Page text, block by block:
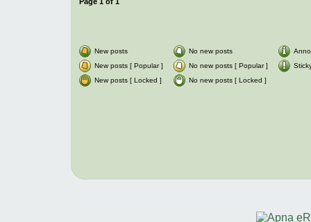
New posts No new posts
New posts [ Popular ]
No new posts [ Popular ]
New posts [ Locked ]
No new posts [ Locked ]